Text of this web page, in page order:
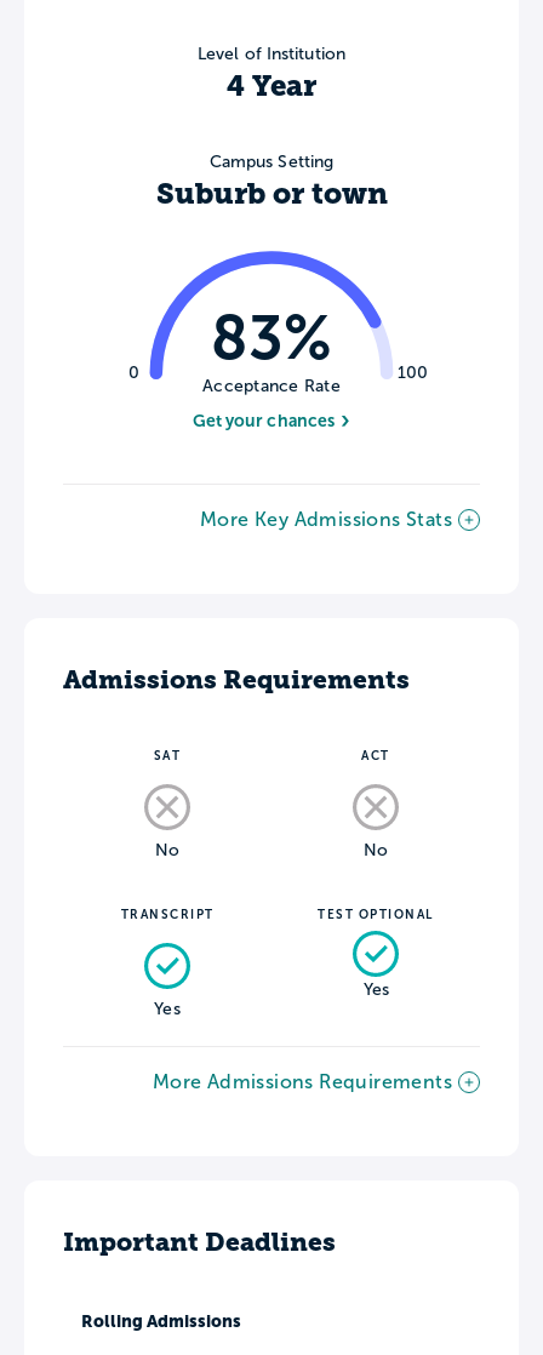
Level of Institution
4 Year
Campus Setting
Suburb or town
0 100
83%
Acceptance Rate
Get your chances
More Key Admissions Stats
Admissions Requirements
SAT
No
ACT
No
TRANSCRIPT
Yes
TEST OPTIONAL
Yes
More Admissions Requirements
Important Deadlines
Rolling Admissions